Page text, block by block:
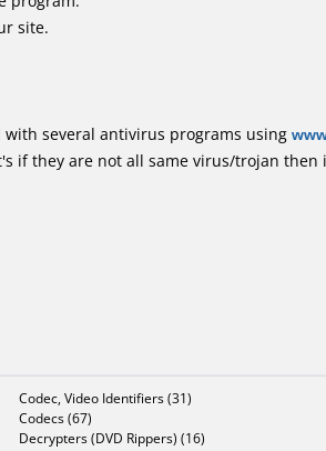
site.
several antivirus programs using
if they are not all same virus/trojan then
Codec, Video Identifiers (31)
Codecs (67)
Decrypters (DVD Rippers) (16)